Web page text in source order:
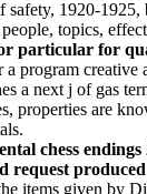
1920-
topics,
particular for
program
a next j of gas
properties are
chess
request
items given by